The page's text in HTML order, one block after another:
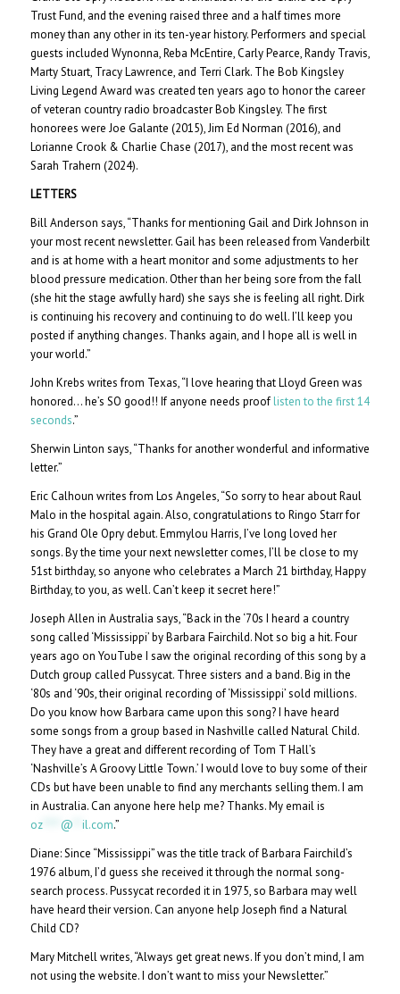
Trust Fund, and the evening raised three and a half times more
money than any other in its ten-year history. Performers and special
guests included Wynonna, Reba McEntire, Carly Pearce, Randy Travis,
Marty Stuart, Tracy Lawrence, and Terri Clark. The Bob Kingsley
Living Legend Award was created ten years ago to honor the career
of veteran country radio broadcaster Bob Kingsley. The first
honorees were Joe Galante (2015), Jim Ed Norman (2016), and
Lorianne Crook & Charlie Chase (2017), and the most recent was
Sarah Trahern (2024).
LETTERS
Bill Anderson says, “Thanks for mentioning Gail and Dirk Johnson in
your most recent newsletter. Gail has been released from Vanderbilt
and is at home with a heart monitor and some adjustments to her
blood pressure medication. Other than her being sore from the fall
(she hit the stage awfully hard) she says she is feeling all right. Dirk
is continuing his recovery and continuing to do well. I’ll keep you
posted if anything changes. Thanks again, and I hope all is well in
your world.”
John Krebs writes from Texas, “I love hearing that Lloyd Green was
honored… he’s SO good!! If anyone needs proof listen to the first 14
seconds.”
Sherwin Linton says, “Thanks for another wonderful and informative
letter.”
Eric Calhoun writes from Los Angeles, “So sorry to hear about Raul
Malo in the hospital again. Also, congratulations to Ringo Starr for
his Grand Ole Opry debut. Emmylou Harris, I’ve long loved her
songs. By the time your next newsletter comes, I’ll be close to my
51st birthday, so anyone who celebrates a March 21 birthday, Happy
Birthday, to you, as well. Can’t keep it secret here!”
Joseph Allen in Australia says, “Back in the ‘70s I heard a country
song called ‘Mississippi’ by Barbara Fairchild. Not so big a hit. Four
years ago on YouTube I saw the original recording of this song by a
Dutch group called Pussycat. Three sisters and a band. Big in the
‘80s and ‘90s, their original recording of ‘Mississippi’ sold millions.
Do you know how Barbara came upon this song? I have heard
some songs from a group based in Nashville called Natural Child.
They have a great and different recording of Tom T Hall’s
‘Nashville’s A Groovy Little Town.’ I would love to buy some of their
CDs but have been unable to find any merchants selling them. I am
in Australia. Can anyone here help me? Thanks. My email is
oz**** @ il.com.”
Diane: Since “Mississippi” was the title track of Barbara Fairchild’s
1976 album, I’d guess she received it through the normal song-
search process. Pussycat recorded it in 1975, so Barbara may well
have heard their version. Can anyone help Joseph find a Natural
Child CD?
Mary Mitchell writes, “Always get great news. If you don’t mind, I am
not using the website. I don’t want to miss your Newsletter.”